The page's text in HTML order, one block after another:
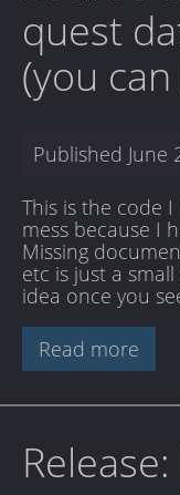
quest
(you
Published June
This is the code
mess because I
Missing
etc is just a
idea once you
Read more